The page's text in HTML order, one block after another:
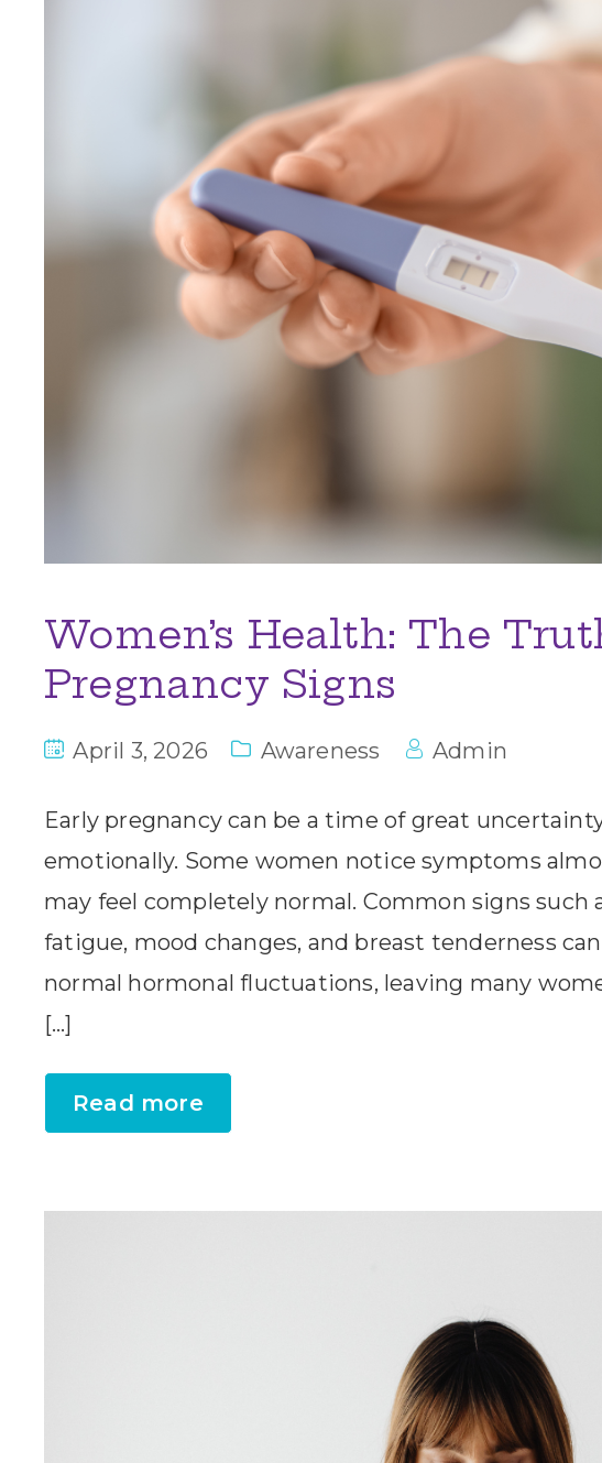
Women’s Health: The
Pregnancy Signs
April 3, 2026 Awareness Admin
Early pregnancy can be a time of great
emotionally. Some women notice symptoms
may feel completely normal. Common signs such
fatigue, mood changes, and breast tenderness
normal hormonal fluctuations, leaving many
[…]
Read more